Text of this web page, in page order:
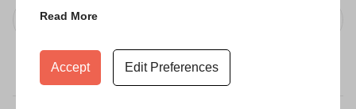
Read More
Accept Edit Preferences